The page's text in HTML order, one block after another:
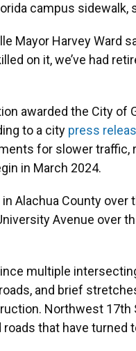
campus sidewalk,
Mayor Harvey Ward
on it, we’ve had
awarded the City of
to a city press
for slower traffic,
in March 2024.
Alachua County over
Avenue over
multiple
and brief
Northwest 17th
that have turned